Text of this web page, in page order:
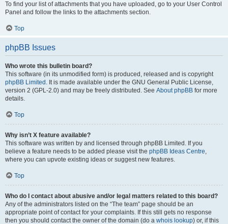
To find your list of attachments that you have uploaded, go to your User Control
Panel and follow the links to the attachments section.
Top
phpBB Issues
Who wrote this bulletin board?
This software (in its unmodified form) is produced, released and is copyright
phpBB Limited . It is made available under the GNU General Public License,
version 2 (GPL-2.0) and may be freely distributed. See About phpBB for more
details.
Top
Why isn’t X feature available?
This software was written by and licensed through phpBB Limited. If you
believe a feature needs to be added please visit the phpBB Ideas Centre,
where you can upvote existing ideas or suggest new features.
Top
Who do I contact about abusive and/or legal matters related to this board?
Any of the administrators listed on the “The team” page should be an
appropriate point of contact for your complaints. If this still gets no response
then you should contact the owner of the domain (do a whois lookup) or, if this